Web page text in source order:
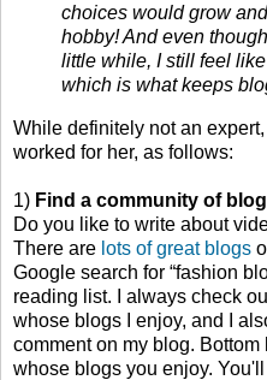
choices would grow
hobby! And even
little while, I still feel
which is what keeps
While definitely not an
worked for her, as follows:
1) Find a community of
Do you like to write about
There are lots of great blogs
Google search for “fashion
reading list. I always check
whose blogs I enjoy, and I
comment on my blog.
whose blogs you enjoy.